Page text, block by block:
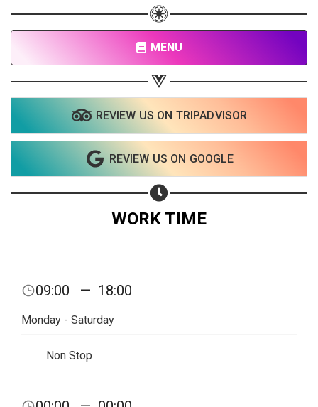
MENU
REVIEW US ON TRIPADVISOR
REVIEW US ON GOOGLE
WORK TIME
09:00 — 18:00
Monday - Saturday
Non Stop